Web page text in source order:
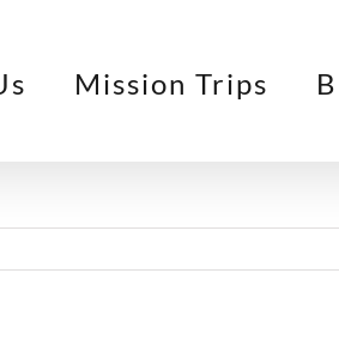
Mission Trips